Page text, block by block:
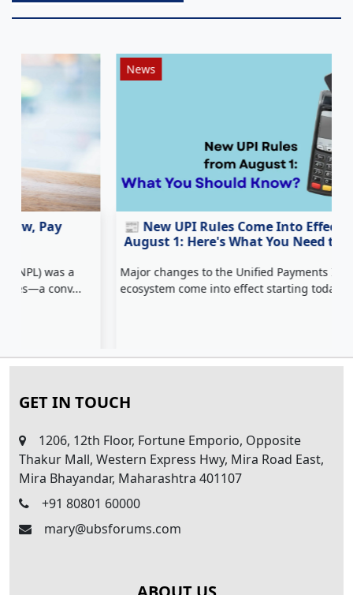
News
📰 New UPI Rules Come Into Effect from
August 1: Here's What You Need to Know
Major changes to the Unified Payments Interface (UPI)
ecosystem come into effect starting today, ...
GET IN TOUCH
1206, 12th Floor, Fortune Emporio, Opposite
Thakur Mall, Western Express Hwy, Mira Road East,
Mira Bhayandar, Maharashtra 401107
+91 80801 60000
mary@ubsforums.com